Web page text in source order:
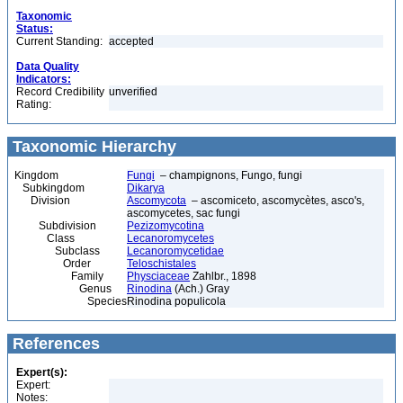
Taxonomic
Status:
Current Standing: accepted
Data Quality
Indicators:
Record Credibility
Rating:
unverified
Taxonomic Hierarchy
Kingdom Fungi – champignons, Fungo, fungi
Subkingdom
Dikarya
Division
Ascomycota – ascomiceto, ascomycètes, asco's,
ascomycetes, sac fungi
Subdivision
Pezizomycotina
Class
Lecanoromycetes
Subclass
Lecanoromycetidae
Order
Teloschistales
Family
Physciaceae Zahlbr., 1898
Genus
Rinodina (Ach.) Gray
SpeciesRinodina populicola
References
Expert(s):
Expert:
Notes: